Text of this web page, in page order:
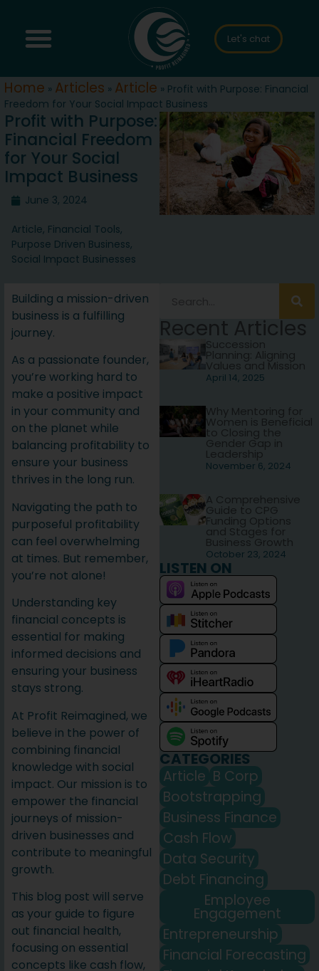
Let's chat
Home » Articles » Article » Profit with Purpose: Financial
Freedom for Your Social Impact Business
Profit with Purpose:
Financial Freedom
for Your Social
Impact Business
June 3, 2024
Article, Financial Tools,
Purpose Driven Business,
Social Impact Businesses
Building a mission-driven
business is a fulfilling
journey.
As a passionate founder,
you’re working hard to
make a positive impact
in your community and
on the planet while
balancing profitability to
ensure your business
thrives in the long run.
Navigating the path to
purposeful profitability
can feel overwhelming
at times. But remember,
you’re not alone!
Understanding key
financial concepts is
essential for making
informed decisions and
ensuring your business
stays strong.
At Profit Reimagined, we
believe in the power of
combining financial
knowledge with social
impact. Our mission is to
empower the financial
journeys of mission-
driven businesses and
contribute to meaningful
growth.
This blog post will serve
as your guide to figure
out financial health,
focusing on essential
concepts like cash flow,
Recent Articles
Succession
Planning: Aligning
Values and Mission
April 14, 2025
Why Mentoring for
Women is Beneficial
to Closing the
Gender Gap in
Leadership
November 6, 2024
A Comprehensive
Guide to CPG
Funding Options
and Stages for
Business Growth
October 23, 2024
LISTEN ON
CATEGORIES
Article B Corp
Bootstrapping
Business Finance
Cash Flow
Data Security
Debt Financing
Employee
Engagement
Entrepreneurship
Financial Forecasting